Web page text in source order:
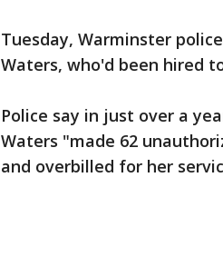
Tuesday, Warminster
Waters, who'd been hired
Police say in just over a
Waters "made 62
and overbilled for her